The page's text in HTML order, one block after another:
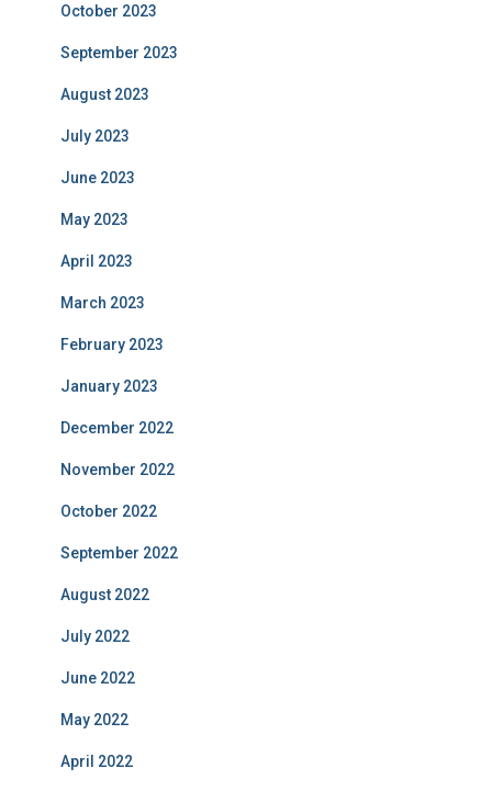
October 2023
September 2023
August 2023
July 2023
June 2023
May 2023
April 2023
March 2023
February 2023
January 2023
December 2022
November 2022
October 2022
September 2022
August 2022
July 2022
June 2022
May 2022
April 2022